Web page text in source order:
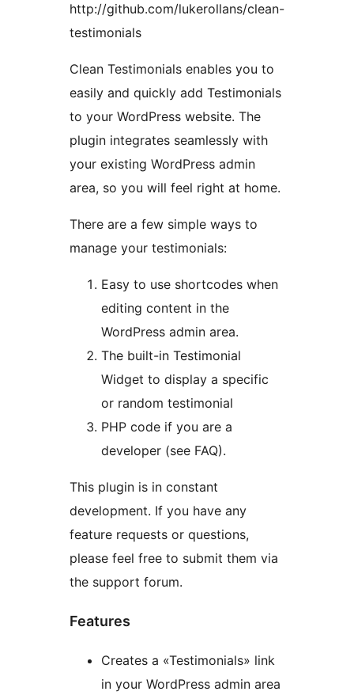
http://github.com/lukerollans/clean-
testimonials
Clean Testimonials enables you to
easily and quickly add Testimonials
to your WordPress website. The
plugin integrates seamlessly with
your existing WordPress admin
area, so you will feel right at home.
There are a few simple ways to
manage your testimonials:
Easy to use shortcodes when
editing content in the
WordPress admin area.
The built-in Testimonial
Widget to display a specific
or random testimonial
PHP code if you are a
developer (see FAQ).
This plugin is in constant
development. If you have any
feature requests or questions,
please feel free to submit them via
the support forum.
Features
Creates a «Testimonials» link
in your WordPress admin area